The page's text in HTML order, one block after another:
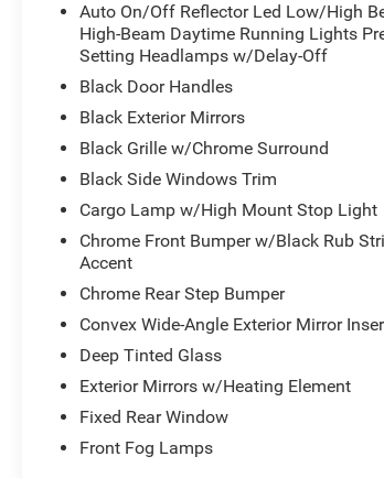
Auto On/Off Reflector Led Low/High
High-Beam Daytime Running Lights
Setting Headlamps w/Delay-Off
Black Door Handles
Black Exterior Mirrors
Black Grille w/Chrome Surround
Black Side Windows Trim
Cargo Lamp w/High Mount Stop Light
Chrome Front Bumper w/Black Rub
Accent
Chrome Rear Step Bumper
Convex Wide-Angle Exterior Mirror
Deep Tinted Glass
Exterior Mirrors w/Heating Element
Fixed Rear Window
Front Fog Lamps